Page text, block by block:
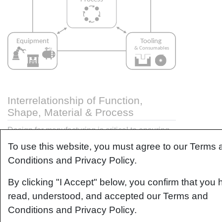
Interrelationship of Function,
Shape, Material & Process
Design for manufacturing is critical to ensuring
the producibility of a part. Trouble arises when it
is considered too late or not at all in the design
process. Conversely, process design
(controlling the interactions between shape,
material, tooling & consumables and equipment
to achieve a desired outcome) must always
consider the shape and material of the part.
To use this website, you must agree to our Terms
Conditions and Privacy Policy.
By clicking "I Accept" below, you confirm that you
read, understood, and accepted our Terms and
Conditions and Privacy Policy.